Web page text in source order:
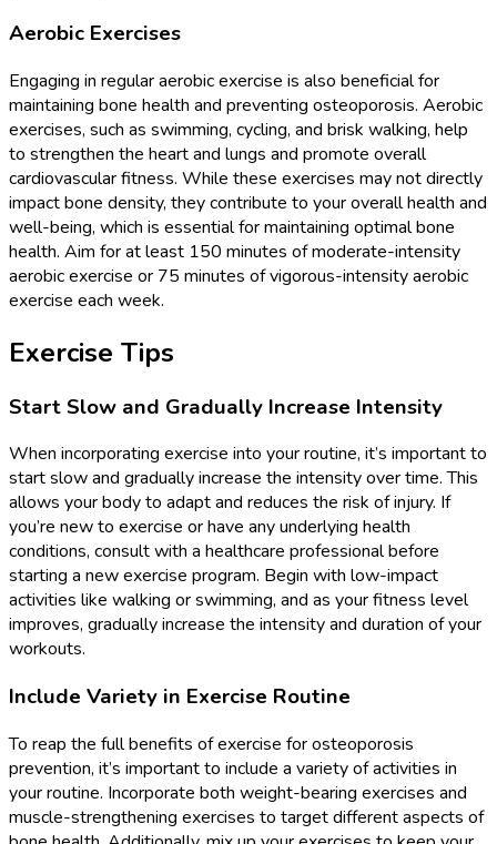
Aerobic Exercises
Engaging in regular aerobic exercise is also beneficial for
maintaining bone health and preventing osteoporosis. Aerobic
exercises, such as swimming, cycling, and brisk walking, help
to strengthen the heart and lungs and promote overall
cardiovascular fitness. While these exercises may not directly
impact bone density, they contribute to your overall health and
well-being, which is essential for maintaining optimal bone
health. Aim for at least 150 minutes of moderate-intensity
aerobic exercise or 75 minutes of vigorous-intensity aerobic
exercise each week.
Exercise Tips
Start Slow and Gradually Increase Intensity
When incorporating exercise into your routine, it’s important to
start slow and gradually increase the intensity over time. This
allows your body to adapt and reduces the risk of injury. If
you’re new to exercise or have any underlying health
conditions, consult with a healthcare professional before
starting a new exercise program. Begin with low-impact
activities like walking or swimming, and as your fitness level
improves, gradually increase the intensity and duration of your
workouts.
Include Variety in Exercise Routine
To reap the full benefits of exercise for osteoporosis
prevention, it’s important to include a variety of activities in
your routine. Incorporate both weight-bearing exercises and
muscle-strengthening exercises to target different aspects of